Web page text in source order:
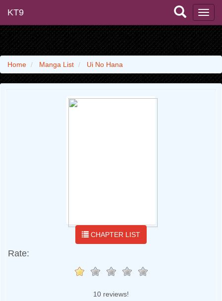
KT9
Home Manga List Ui No Hana
CHAPTER LIST
Rate:
10 reviews!